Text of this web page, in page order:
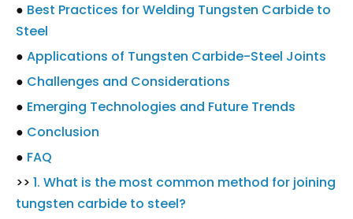
● Best Practices for Welding Tungsten Carbide to
Steel
● Applications of Tungsten Carbide-Steel Joints
● Challenges and Considerations
● Emerging Technologies and Future Trends
● Conclusion
● FAQ
>> 1. What is the most common method for joining
tungsten carbide to steel?